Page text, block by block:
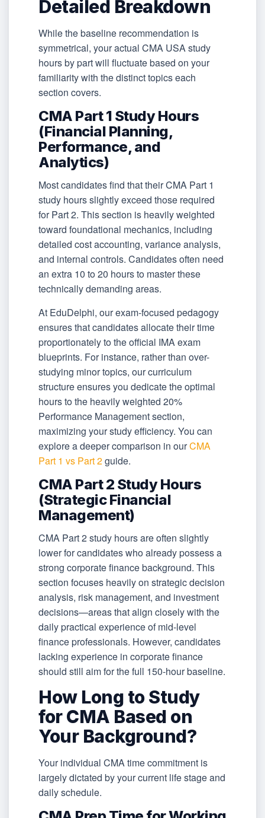
Detailed Breakdown
While the baseline recommendation is
symmetrical, your actual CMA USA study
hours by part will fluctuate based on your
familiarity with the distinct topics each
section covers.
CMA Part 1 Study Hours
(Financial Planning,
Performance, and
Analytics)
Most candidates find that their CMA Part 1
study hours slightly exceed those required
for Part 2. This section is heavily weighted
toward foundational mechanics, including
detailed cost accounting, variance analysis,
and internal controls. Candidates often need
an extra 10 to 20 hours to master these
technically demanding areas.
At EduDelphi, our exam-focused pedagogy
ensures that candidates allocate their time
proportionately to the official IMA exam
blueprints. For instance, rather than over-
studying minor topics, our curriculum
structure ensures you dedicate the optimal
hours to the heavily weighted 20%
Performance Management section,
maximizing your study efficiency. You can
explore a deeper comparison in ourCMA
Part 1 vs Part 2guide.
CMA Part 2 Study Hours
(Strategic Financial
Management)
CMA Part 2 study hours are often slightly
lower for candidates who already possess a
strong corporate finance background. This
section focuses heavily on strategic decision
analysis, risk management, and investment
decisions—areas that align closely with the
daily practical experience of mid-level
finance professionals. However, candidates
lacking experience in corporate finance
should still aim for the full 150-hour baseline.
How Long to Study
for CMA Based on
Your Background?
Your individual CMA time commitment is
largely dictated by your current life stage and
daily schedule.